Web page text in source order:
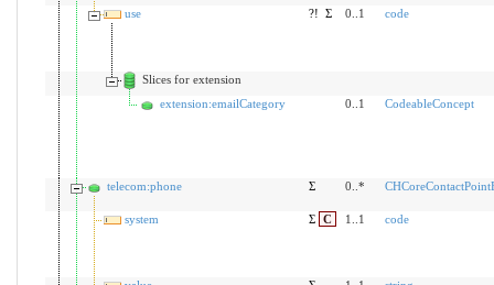
use
?! Σ 0..1 code
Slices for extension
extension:emailCategory
0..1 CodeableConcept
telecom:phone Σ 0..*
system Σ C 1..1 code